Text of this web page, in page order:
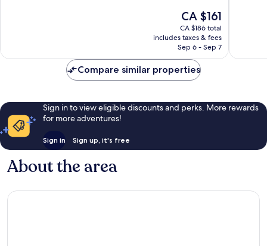
The
price
is
CA $161
CA $161
CA $186 total
includes taxes & fees
Sep 6 - Sep 7
Compare similar properties
Sign in to view eligible discounts and perks. More rewards
for more adventures!
Sign in Sign up, it's free
About the area